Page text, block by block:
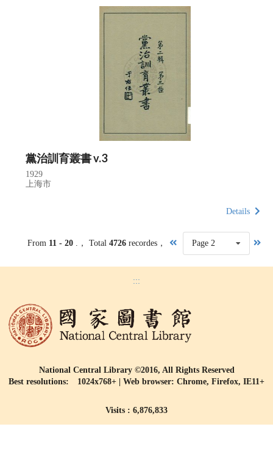
黨治訓育叢書 v.3
1929
上海市
Details
From 11 - 20 .， Total 4726recordes， Page 2
:::
National Central Library ©2016, All Rights Reserved
Best resolutions: 1024x768+ | Web browser: Chrome, Firefox, IE11+
Visits : 6,876,833